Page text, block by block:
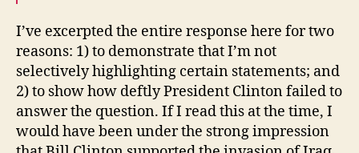
I’ve excerpted the entire response here for two
reasons: 1) to demonstrate that I’m not
selectively highlighting certain statements; and
2) to show how deftly President Clinton failed to
answer the question. If I read this at the time, I
would have been under the strong impression